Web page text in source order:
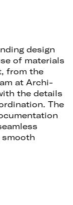
design
of materials
from the
at Archi-
the details
The